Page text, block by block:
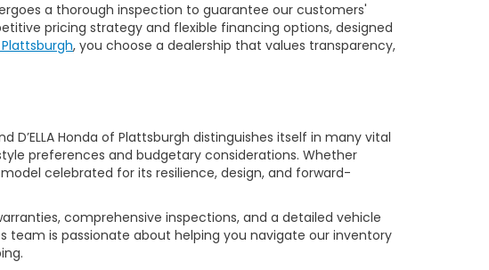
a thorough inspection to guarantee our customers'
pricing strategy and flexible financing options, designed
Plattsburgh, you choose a dealership that values transparency,
Honda of Plattsburgh distinguishes itself in many vital
preferences and budgetary considerations. Whether
celebrated for its resilience, design, and forward-
comprehensive inspections, and a detailed vehicle
team is passionate about helping you navigate our inventory